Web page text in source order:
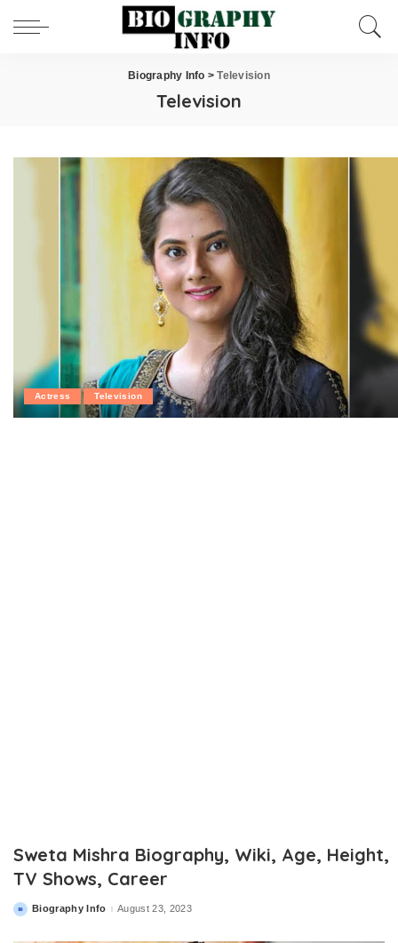
Biography Info >Television
Television
Actress Television
Sweta Mishra Biography, Wiki, Age, Height,
TV Shows, Career
PostedBiography Info August 23, 2023